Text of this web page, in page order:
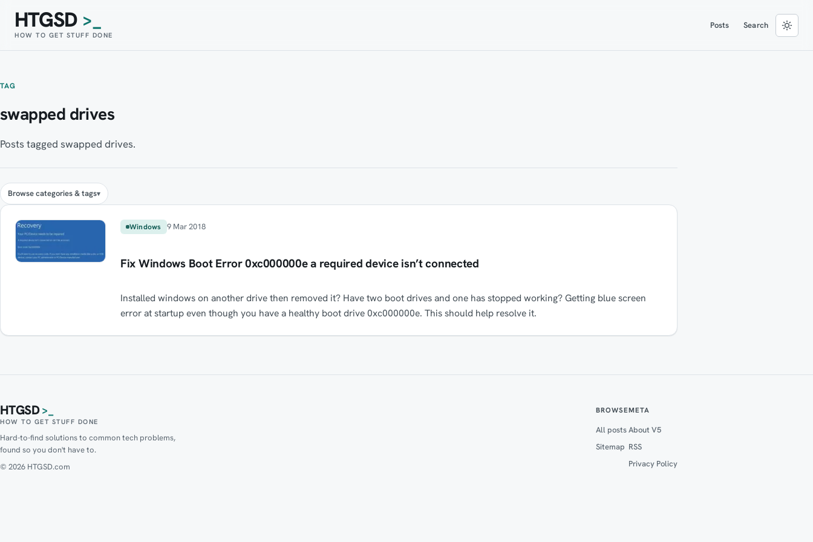
HTGSD >_
HOW TO GET STUFF DONE
Posts Search
TAG
swapped drives
Posts tagged swapped drives.
Browse categories & tags
Windows 9 Mar 2018
Fix Windows Boot Error 0xc000000e a required device isn’t connected
Installed windows on another drive then removed it? Have two boot drives and one has stopped working? Getting blue screen
error at startup even though you have a healthy boot drive 0xc000000e. This should help resolve it.
HTGSD>_
HOW TO GET STUFF DONE
Hard-to-find solutions to common tech problems,
found so you don't have to.
© 2026 HTGSD.com
BROWSE
All posts
Sitemap
META
About V5
RSS
Privacy Policy